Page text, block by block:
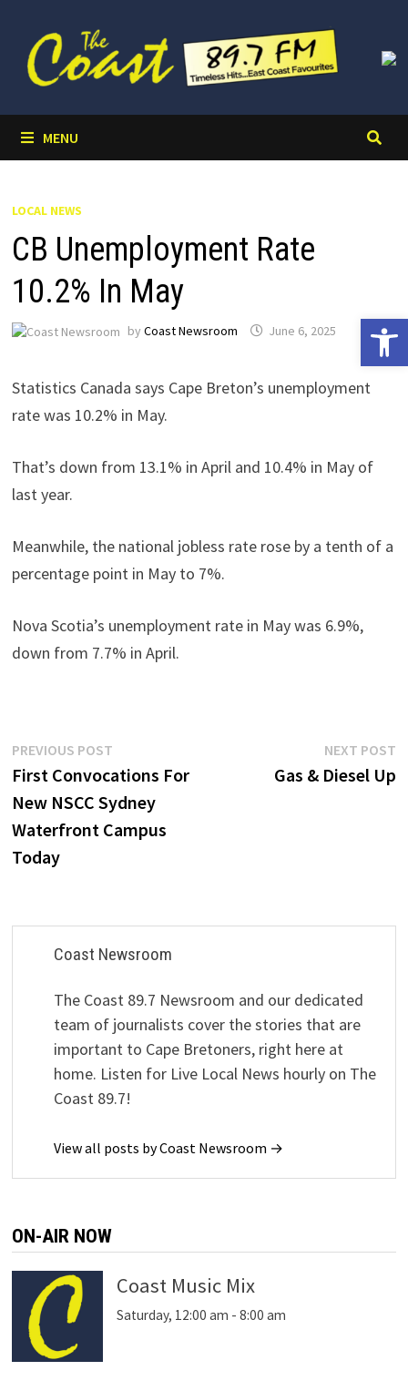
content
MENU
LOCAL NEWS
CB Unemployment Rate
10.2% In May
by Coast Newsroom June 6, 2025
Statistics Canada says Cape Breton’s unemployment
rate was 10.2% in May.
That’s down from 13.1% in April and 10.4% in May of
last year.
Meanwhile, the national jobless rate rose by a tenth of a
percentage point in May to 7%.
Nova Scotia’s unemployment rate in May was 6.9%,
down from 7.7% in April.
Post
navigation
PREVIOUS POSTPrevious
post:
First Convocations For
New NSCC Sydney
Waterfront Campus
Today
NEXT POST
Gas & Diesel Up
Coast Newsroom
The Coast 89.7 Newsroom and our dedicated
team of journalists cover the stories that are
important to Cape Bretoners, right here at
home. Listen for Live Local News hourly on The
Coast 89.7!
View all posts by Coast Newsroom →
ON-AIR NOW
Coast Music Mix
Saturday, 12:00 am - 8:00 am